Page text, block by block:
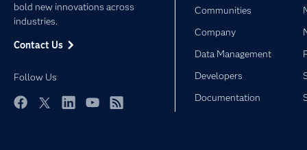
bold new innovations across
industries.
Contact Us
Follow Us
Communities
Company
Data Management
Developers
Documentation